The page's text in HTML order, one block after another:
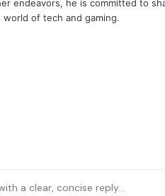
endeavors, he is committed to
of tech and gaming.